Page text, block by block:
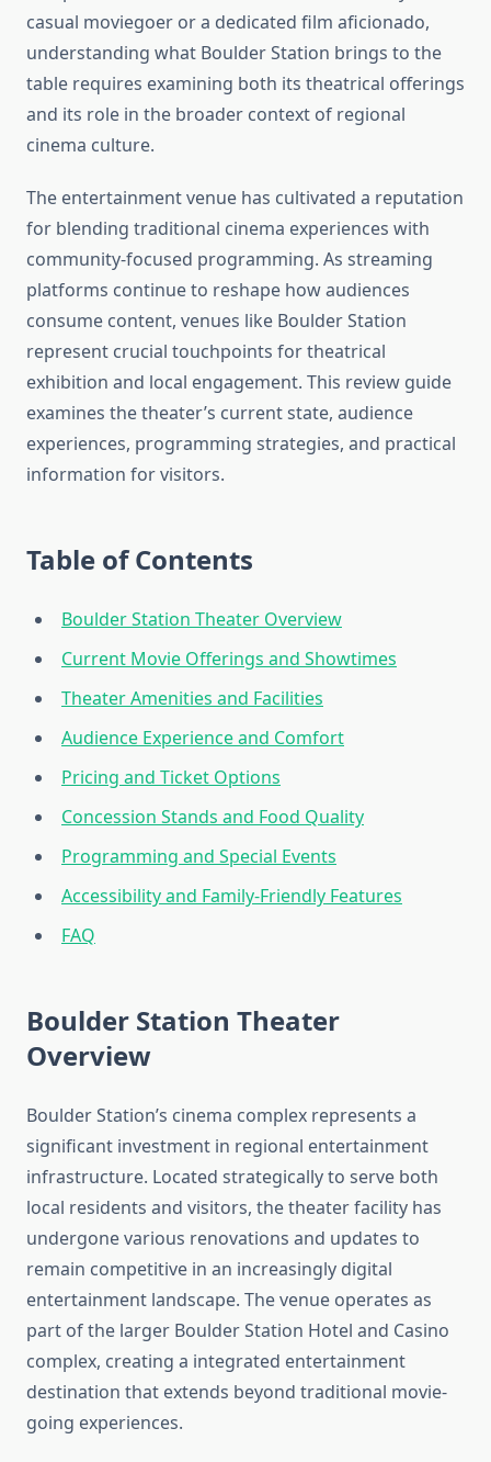
casual moviegoer or a dedicated film aficionado,
understanding what Boulder Station brings to the
table requires examining both its theatrical offerings
and its role in the broader context of regional
cinema culture.
The entertainment venue has cultivated a reputation
for blending traditional cinema experiences with
community-focused programming. As streaming
platforms continue to reshape how audiences
consume content, venues like Boulder Station
represent crucial touchpoints for theatrical
exhibition and local engagement. This review guide
examines the theater’s current state, audience
experiences, programming strategies, and practical
information for visitors.
Table of Contents
Boulder Station Theater Overview
Current Movie Offerings and Showtimes
Theater Amenities and Facilities
Audience Experience and Comfort
Pricing and Ticket Options
Concession Stands and Food Quality
Programming and Special Events
Accessibility and Family-Friendly Features
FAQ
Boulder Station Theater
Overview
Boulder Station’s cinema complex represents a
significant investment in regional entertainment
infrastructure. Located strategically to serve both
local residents and visitors, the theater facility has
undergone various renovations and updates to
remain competitive in an increasingly digital
entertainment landscape. The venue operates as
part of the larger Boulder Station Hotel and Casino
complex, creating a integrated entertainment
destination that extends beyond traditional movie-
going experiences.